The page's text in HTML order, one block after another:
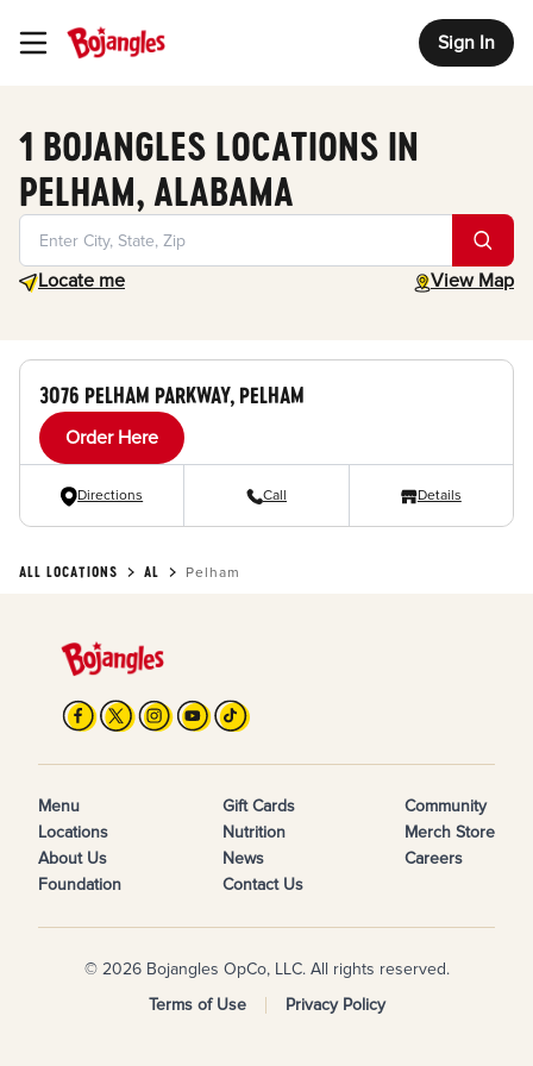
Toggle Header Menu Sign In
1 BOJANGLES LOCATIONS IN
PELHAM, ALABAMA
Locate me
Geolocate. View Map
toggle map
3076 PELHAM PARKWAY, PELHAM
Order Here
Directions Call Details
ALL LOCATIONS AL Pelham
Menu
Locations
About Us
Foundation
Gift Cards
Nutrition
News
Contact Us
Community
Merch Store
Careers
© 2026 Bojangles OpCo, LLC. All rights reserved.
Terms of Use
Privacy Policy